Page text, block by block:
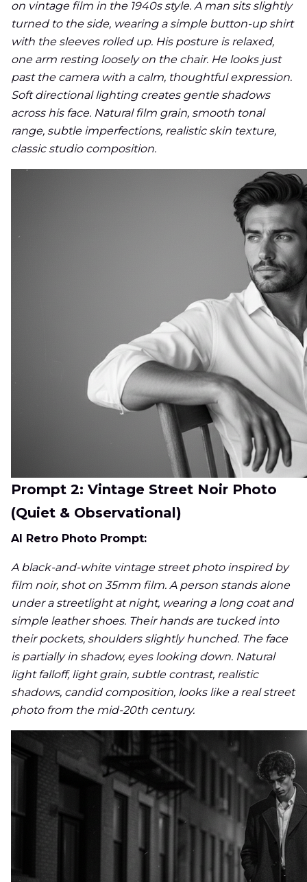
on vintage film in the 1940s style. A man sits slightly
turned to the side, wearing a simple button-up shirt
with the sleeves rolled up. His posture is relaxed,
one arm resting loosely on the chair. He looks just
past the camera with a calm, thoughtful expression.
Soft directional lighting creates gentle shadows
across his face. Natural film grain, smooth tonal
range, subtle imperfections, realistic skin texture,
classic studio composition.
Prompt 2: Vintage Street Noir Photo
(Quiet & Observational)
AI Retro Photo Prompt:
A black-and-white vintage street photo inspired by
film noir, shot on 35mm film. A person stands alone
under a streetlight at night, wearing a long coat and
simple leather shoes. Their hands are tucked into
their pockets, shoulders slightly hunched. The face
is partially in shadow, eyes looking down. Natural
light falloff, light grain, subtle contrast, realistic
shadows, candid composition, looks like a real street
photo from the mid-20th century.